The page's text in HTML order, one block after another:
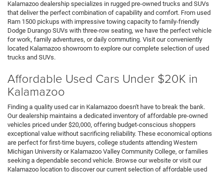
Kalamazoo dealership specializes in rugged pre-owned trucks and SUVs
that deliver the perfect combination of capability and comfort. From used
Ram 1500 pickups with impressive towing capacity to family-friendly
Dodge Durango SUVs with three-row seating, we have the perfect vehicle
for work, family adventures, or daily commuting. Visit our conveniently
located Kalamazoo showroom to explore our complete selection of used
trucks and SUVs.
Affordable Used Cars Under $20K in
Kalamazoo
Finding a quality used car in Kalamazoo doesn't have to break the bank.
Our dealership maintains a dedicated inventory of affordable pre-owned
vehicles priced under $20,000, offering budget-conscious shoppers
exceptional value without sacrificing reliability. These economical options
are perfect for first-time buyers, college students attending Western
Michigan University or Kalamazoo Valley Community College, or families
seeking a dependable second vehicle. Browse our website or visit our
Kalamazoo location to discover our current selection of affordable used